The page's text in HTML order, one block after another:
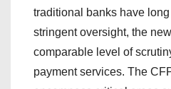
traditional banks have
stringent oversight, the
comparable level of
payment services. The